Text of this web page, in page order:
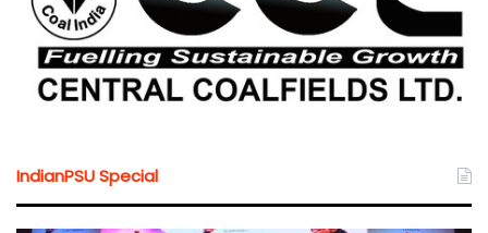
IndianPSU Special